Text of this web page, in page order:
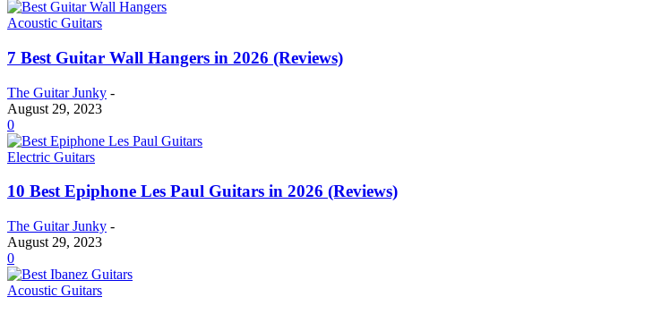
Acoustic Guitars
7 Best Guitar Wall Hangers in 2026 (Reviews)
The Guitar Junky -
August 29, 2023
0
Electric Guitars
10 Best Epiphone Les Paul Guitars in 2026 (Reviews)
The Guitar Junky -
August 29, 2023
0
Acoustic Guitars